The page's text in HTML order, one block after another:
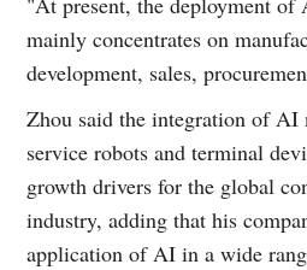
mainly concentrates on
development, sales,
Zhou said the integration of AI
service robots and terminal
growth drivers for the global
industry, adding that his
application of AI in a wide